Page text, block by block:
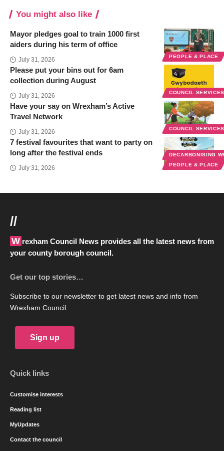
You might also like
PEOPLE & PLACE
Mayor pledges goal to train 1000 first
aiders during his term of office
July 31, 2026
COUNCIL
Please put your bins out for 6am
collection during August
July 31, 2026
COUNCIL
Have your say on Wrexham’s Active
Travel Network
July 31, 2026
DECARBONISING
PEOPLE & PLACE
7 festival favourites that want to party on
long after the festival ends
July 31, 2026
//
Wrexham Council News provides all the latest news from
your county borough council.
Get our top stories…
Subscribe to our newsletter to get latest news and info from
Wrexham Council.
Sign up
Quick links
Customise interests
Reading list
MyUpdates
Contact the council